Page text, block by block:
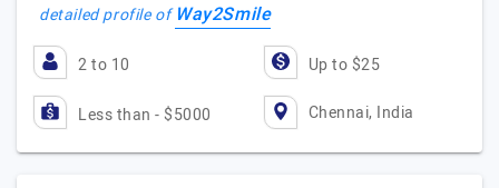
detailed profile ofWay2Smile
2 to 10 Up to $25
Less than - $5000 Chennai, India